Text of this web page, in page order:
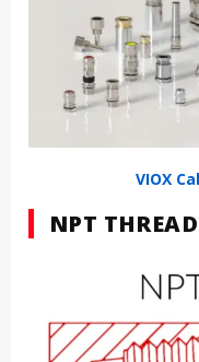
VIOX
NPT